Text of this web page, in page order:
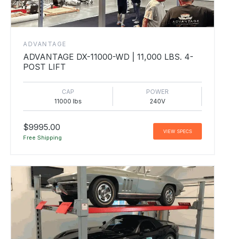
ADVANTAGE
ADVANTAGE DX-11000-WD | 11,000 LBS. 4-
POST LIFT
CAP
11000 lbs
POWER
240V
$9995.00
Free Shipping
VIEW SPECS